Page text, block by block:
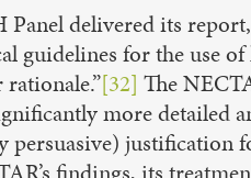
Panel delivered its
guidelines for the use
[32] The
more detailed
justification